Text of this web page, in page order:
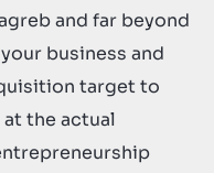
and far beyond
business and
target to
the actual